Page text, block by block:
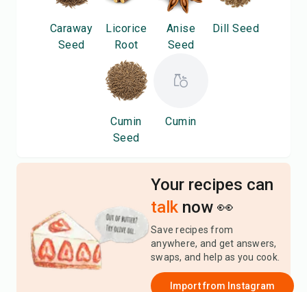
Caraway
Seed
Licorice
Root
Anise
Seed
Dill Seed
Cumin
Seed
Cumin
Your recipes can
talk now 👀
Save recipes from
anywhere, and get answers,
swaps, and help as you cook.
Import from Instagram